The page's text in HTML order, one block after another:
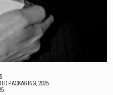
PACKAGING, 2025